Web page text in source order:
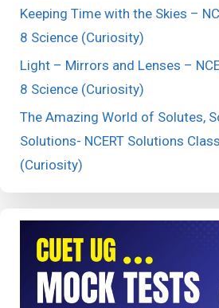
Keeping Time with the Skies –
8 Science (Curiosity)
Light – Mirrors and Lenses –
8 Science (Curiosity)
The Amazing World of Solutes,
Solutions- NCERT Solutions
(Curiosity)